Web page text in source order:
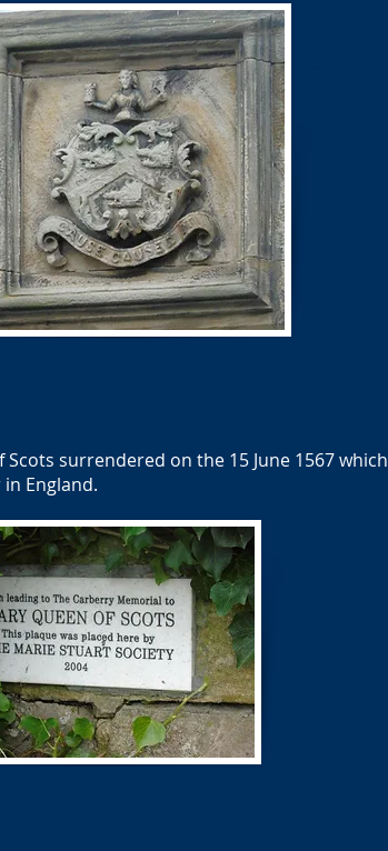
surrendered on the 15 June 1567 which
England.